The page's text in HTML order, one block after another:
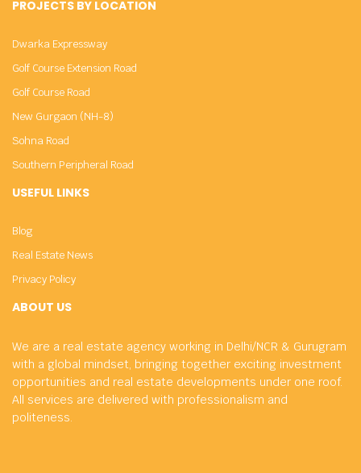
ABOUT US
We are a real estate agency working in Delhi/NCR & Gurugram
with a global mindset, bringing together exciting investment
opportunities and real estate developments under one roof.
All services are delivered with professionalism and
politeness.
PROJECTS BY LOCATION
Dwarka Expressway
Golf Course Extension Road
Golf Course Road
New Gurgaon (NH-8)
Sohna Road
Southern Peripheral Road
USEFUL LINKS
Blog
Real Estate News
Privacy Policy